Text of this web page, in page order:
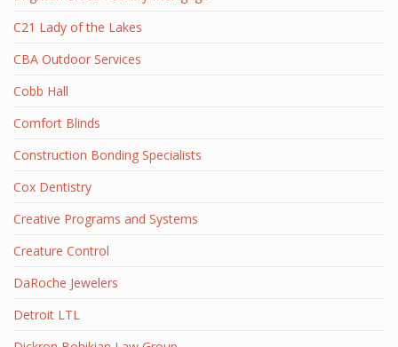
C21 Lady of the Lakes
CBA Outdoor Services
Cobb Hall
Comfort Blinds
Construction Bonding Specialists
Cox Dentistry
Creative Programs and Systems
Creature Control
DaRoche Jewelers
Detroit LTL